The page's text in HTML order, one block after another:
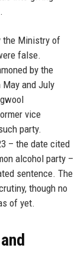
the Ministry of
false.
by the
and July
vice
party.
– the date cited
alcohol party –
sentence. The
though no
of yet.